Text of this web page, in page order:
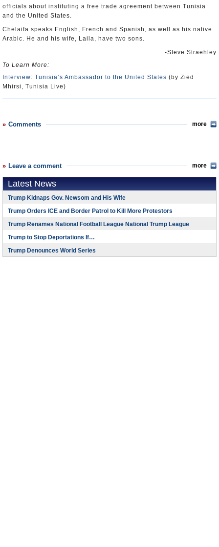
officials about instituting a free trade agreement between Tunisia
and the United States.
Chelaifa speaks English, French and Spanish, as well as his native
Arabic. He and his wife, Laila, have two sons.
-Steve Straehley
To Learn More:
Interview: Tunisia’s Ambassador to the United States (by Zied
Mhirsi, Tunisia Live)
Comments more
Leave a comment more
Latest News
Trump Kidnaps Gov. Newsom and His Wife
Trump Orders ICE and Border Patrol to Kill More Protestors
Trump Renames National Football League National Trump League
Trump to Stop Deportations If…
Trump Denounces World Series